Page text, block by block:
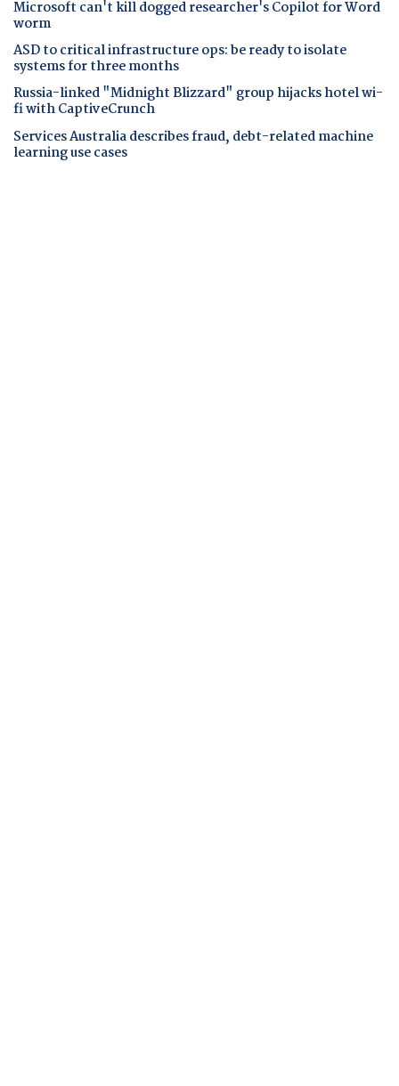
Microsoft can't kill dogged researcher's Copilot for Word
worm
ASD to critical infrastructure ops: be ready to isolate
systems for three months
Russia-linked "Midnight Blizzard" group hijacks hotel wi-
fi with CaptiveCrunch
Services Australia describes fraud, debt-related machine
learning use cases